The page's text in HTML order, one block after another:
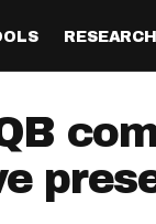
QB
RB
(Live Draft
Simulator
RESEARCH
All Articles
The Most